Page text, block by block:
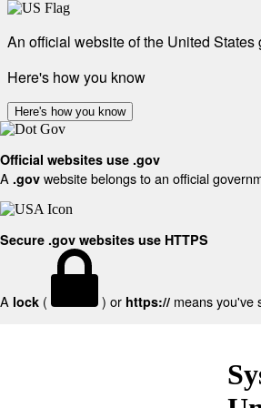
An official website of the United States
Here's how you know
Here's how you know
Official websites use .gov
A .gov website belongs to an official
Secure .gov websites use HTTPS
A lock ( ) or https:// means you've